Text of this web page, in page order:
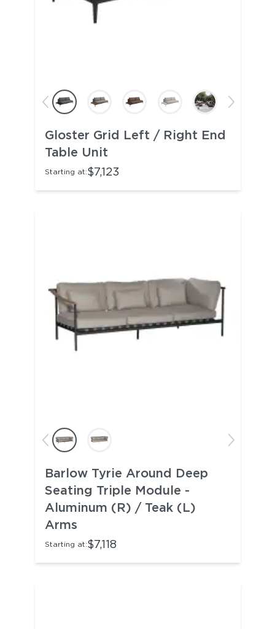
Gloster Grid Left / Right End
Table Unit
Starting at:$7,123
Barlow Tyrie Around Deep
Seating Triple Module -
Aluminum (R) / Teak (L)
Arms
Starting at:$7,118